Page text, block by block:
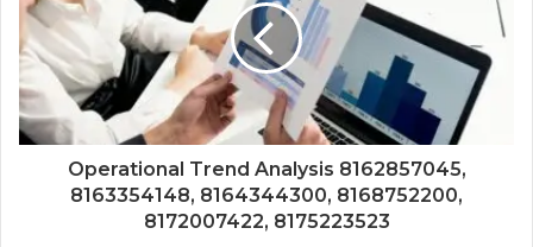
Operational Trend Analysis 8162857045,
8163354148, 8164344300, 8168752200,
8172007422, 8175223523